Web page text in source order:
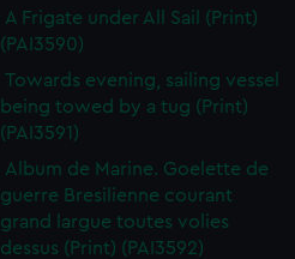
A Frigate under All Sail (Print)
(PAI3590)
Towards evening, sailing vessel
being towed by a tug (Print)
(PAI3591)
Album de Marine. Goelette de
guerre Bresilienne courant
grand largue toutes volies
dessus (Print) (PAI3592)